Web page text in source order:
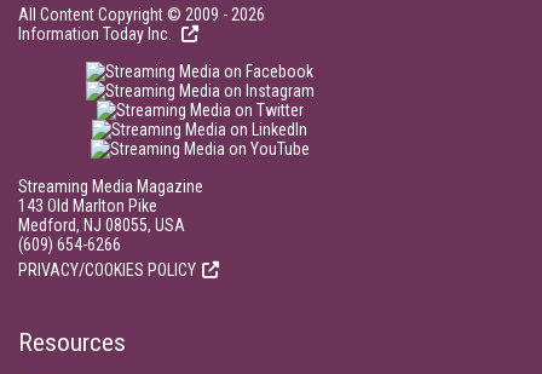
All Content Copyright © 2009 - 2026
Information Today Inc.
Streaming Media Magazine
143 Old Marlton Pike
Medford, NJ 08055, USA
(609) 654-6266
PRIVACY/COOKIES POLICY
Resources